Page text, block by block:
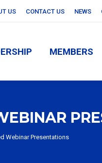
US CONTACT US NEWS
MEMBERS
Webinar Presentations
MEMBERS